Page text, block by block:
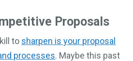
Proposals
to sharpen is your proposal
processes. Maybe this past